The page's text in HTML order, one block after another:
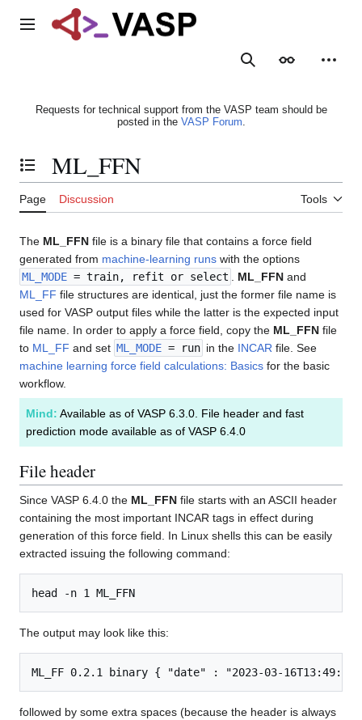
Main menu
SearchAppearance
Requests for technical support from the VASP team should be
posted in the VASP Forum.
Toggle the table of contents
ML_FFN
Page Discussion Tools
The ML_FFN file is a binary file that contains a force field
generated from machine-learning runs with the options
ML_MODE = train, refit or select ML_FFN and
ML_FF file structures are identical, just the former file name is
used for VASP output files while the latter is the expected input
file name. In order to apply a force field, copy the ML_FFN file
to ML_FF and set ML_MODE = run in the INCAR file. See
machine learning force field calculations: Basics for the basic
workflow.
Mind: Available as of VASP 6.3.0. File header and fast
prediction mode available as of VASP 6.4.0
File header
Since VASP 6.4.0 the ML_FFN file starts with an ASCII header
containing the most important INCAR tags in effect during
generation of this force field. In Linux shells this can be easily
extracted issuing the following command:
The output may look like this:
followed by some extra spaces (because the header is always